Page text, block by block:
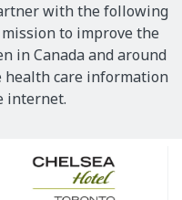
with the following
to improve the
in Canada and around
health care information
internet.